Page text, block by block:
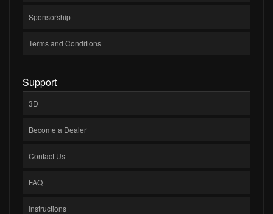
Sponsorship
Terms and Conditions
Support
3D
Become a Dealer
Contact Us
FAQ
Instructions